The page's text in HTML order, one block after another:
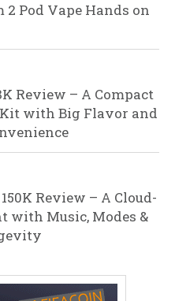
2 Pod Vape Hands on
Review – A Compact
with Big Flavor and
Review – A Cloud-
with Music, Modes &